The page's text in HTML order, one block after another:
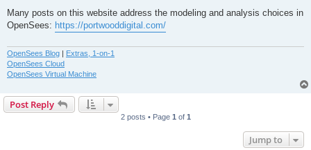
s
Many posts on this website address the modeling and analysis choices in
OpenSees: https://portwooddigital.com/
OpenSees Blog | Extras, 1-on-1
OpenSees Cloud
OpenSees Virtual Machine
Post Reply
2 posts • Page 1 of 1
Jump to